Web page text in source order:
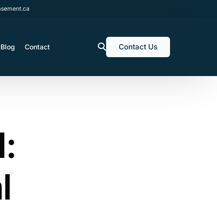
Blog Contact Contact Us